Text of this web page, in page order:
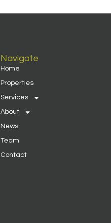
Navigate
Home
Properties
Services
About
News
Team
Contact